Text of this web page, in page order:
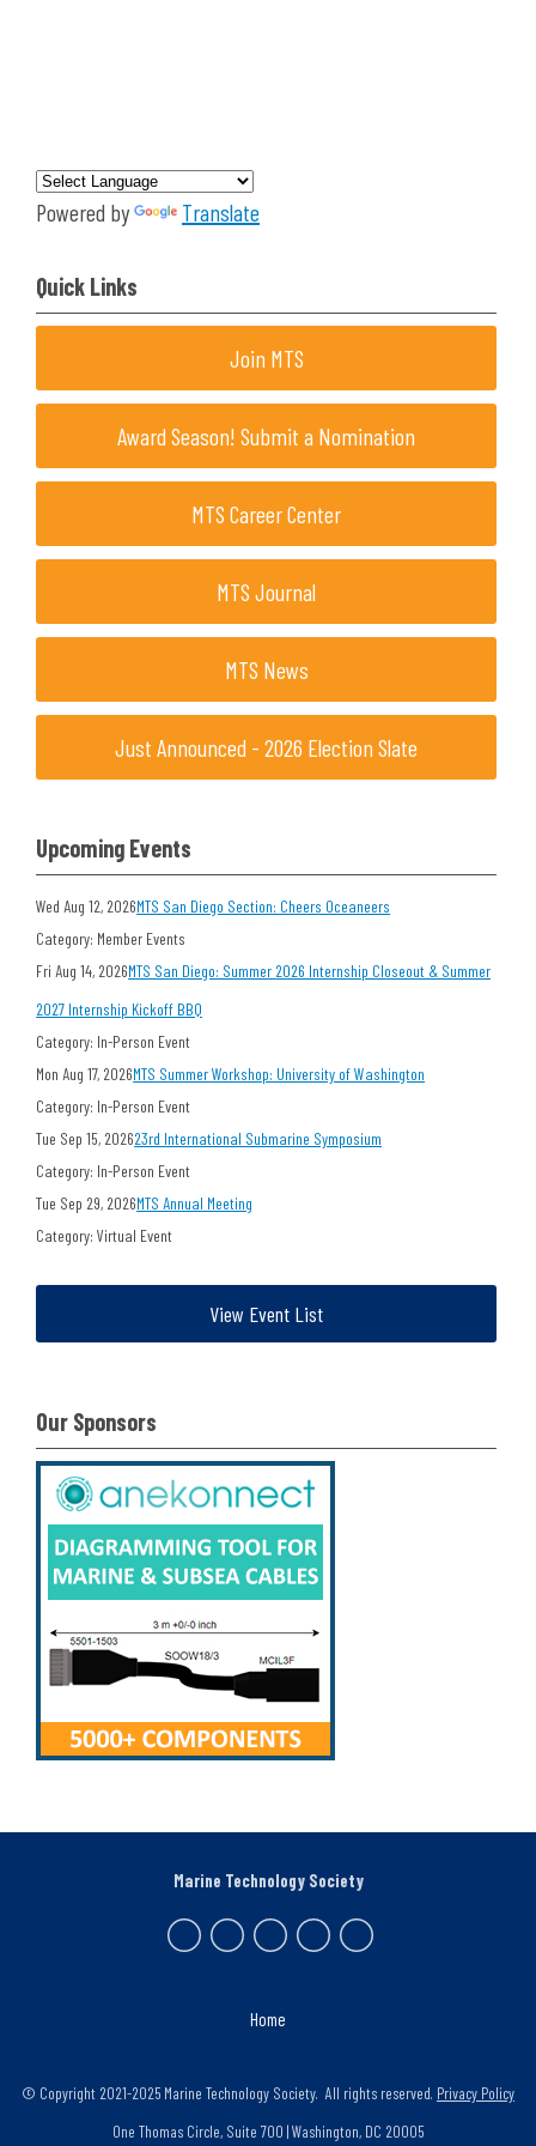
Powered by Translate
Quick Links
Join MTS
Award Season! Submit a Nomination
MTS Career Center
MTS Journal
MTS News
Just Announced - 2026 Election Slate
Upcoming Events
Wed Aug 12, 2026MTS San Diego Section: Cheers Oceaneers
Category: Member Events
Fri Aug 14, 2026MTS San Diego: Summer 2026 Internship Closeout & Summer
2027 Internship Kickoff BBQ
Category: In-Person Event
Mon Aug 17, 2026MTS Summer Workshop: University of Washington
Category: In-Person Event
Tue Sep 15, 202623rd International Submarine Symposium
Category: In-Person Event
Tue Sep 29, 2026MTS Annual Meeting
Category: Virtual Event
View Event List
Our Sponsors
Home
Marine Technology Society
© Copyright 2021-2025 Marine Technology Society. All rights reserved. Privacy Policy
One Thomas Circle, Suite 700 | Washington, DC 20005